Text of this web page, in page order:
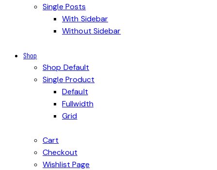
Single Posts
With Sidebar
Without Sidebar
Shop
Shop Default
Single Product
Default
Fullwidth
Grid
Cart
Checkout
Wishlist Page